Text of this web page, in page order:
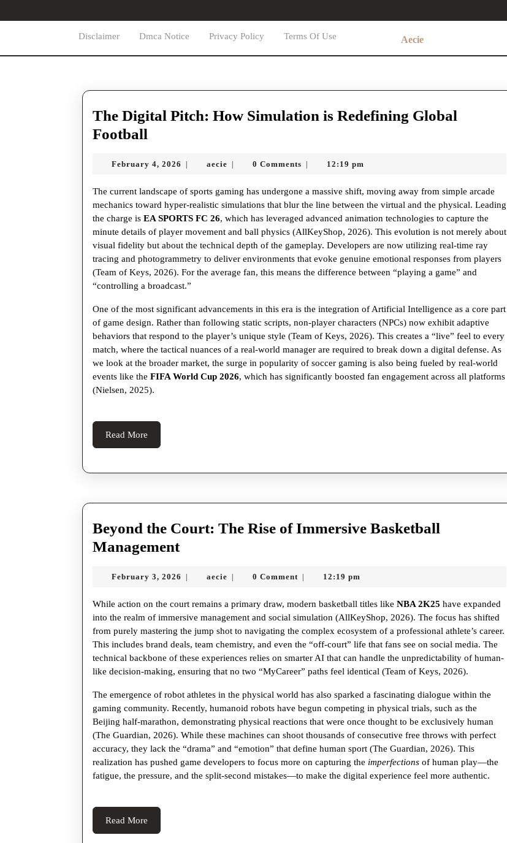
to
Disclaimer Dmca Notice Privacy Policy Terms Of Use Aecie
The Digital Pitch: How Simulation is Redefining Global
Football
Pitch:
How
Simulation
is
Redefining
Global
Football
February 4, 2026 February
2026
aecie aecie 0 Comments 12:19 pm
The current landscape of sports gaming has undergone a massive shift, moving away from simple arcade
mechanics toward hyper-realistic simulations that blur the line between the virtual and the physical. Leading
the charge is EA SPORTS FC 26, which has leveraged advanced animation technologies to capture the
minute details of player movement and ball physics (AllKeyShop, 2026). This evolution is not merely about
visual fidelity but about the technical depth of the gameplay. Developers are now utilizing real-time ray
tracing and photogrammetry to deliver environments that evoke genuine emotional responses from players
(Team of Keys, 2026). For the average fan, this means the difference between “playing a game” and
“controlling a broadcast.”
One of the most significant advancements in this era is the integration of Artificial Intelligence as a core part
of game design. Rather than following static scripts, non-player characters (NPCs) now exhibit adaptive
behaviors that respond to the player’s unique style (Team of Keys, 2026). This creates a “live” feel to every
match, where the tactical nuances of a real-world manager are required to break down a digital defense. As
we look at the broader market, the surge in popularity of soccer gaming is also being fueled by real-world
events like the FIFA World Cup 2026, which has significantly boosted fan engagement across all platforms
(Nielsen, 2025).
Read More
More
Beyond the Court: The Rise of Immersive Basketball
ManagementBeyond
Court:
The
Rise
of
Immersive
Basketball
Management
February 3, 2026 February
2026
aecie aecie 0 Comment 12:19 pm
While action on the court remains a primary draw, modern basketball titles like NBA 2K25 have expanded
into the realm of immersive management and social simulation (AllKeyShop, 2026). The focus has shifted
from purely mastering the jump shot to navigating the complex ecosystem of a professional athlete’s career.
This includes brand deals, team chemistry, and even the “off-court” life that fans see on social media. The
technical backbone of these experiences relies on smarter AI that can handle the unpredictability of human-
like decision-making, ensuring that no two “MyCareer” paths feel identical (Team of Keys, 2026).
The emergence of robot athletes in the physical world has also sparked a fascinating dialogue within the
gaming community. Recently, humanoid robots have begun competing in physical trials, such as the
Beijing half-marathon, demonstrating physical reactions that were once thought to be exclusively human
(The Guardian, 2026). While these machines can shoot thousands of consecutive free throws with perfect
accuracy, they lack the “drama” and “emotion” that define human sport (The Guardian, 2026). This
realization has pushed game developers to focus more on capturing the imperfections of human play—the
fatigue, the pressure, and the split-second mistakes—to make the digital experience feel more authentic.
Read More
More